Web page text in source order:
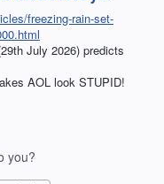
freezing-rain-set-
July 2026) predicts
AOL look STUPID!
you?